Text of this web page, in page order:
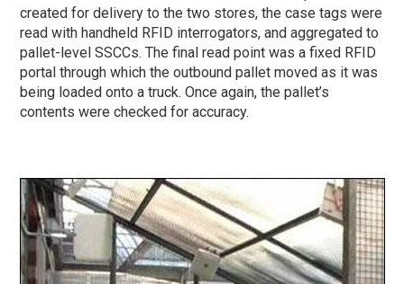
created for delivery to the two stores, the case tags were
read with handheld RFID interrogators, and aggregated to
pallet-level SSCCs. The final read point was a fixed RFID
portal through which the outbound pallet moved as it was
being loaded onto a truck. Once again, the pallet’s
contents were checked for accuracy.